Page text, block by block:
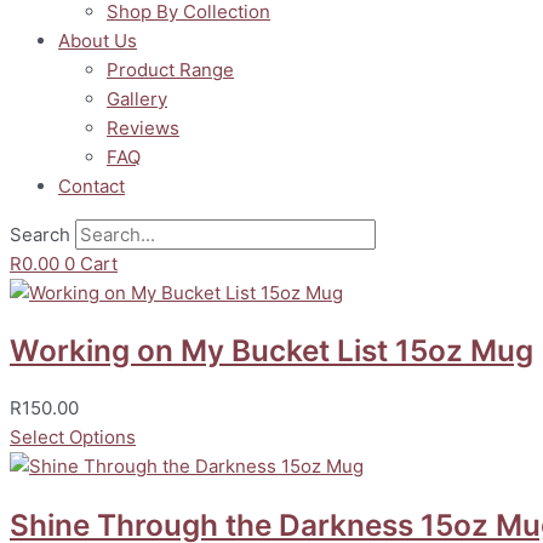
Shop By Collection
About Us
Product Range
Gallery
Reviews
FAQ
Contact
Search
R0.00 0 Cart
Working on My Bucket List 15oz Mug
R150.00
Select Options
Shine Through the Darkness 15oz